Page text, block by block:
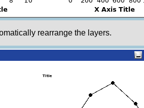
rearrange the layers.